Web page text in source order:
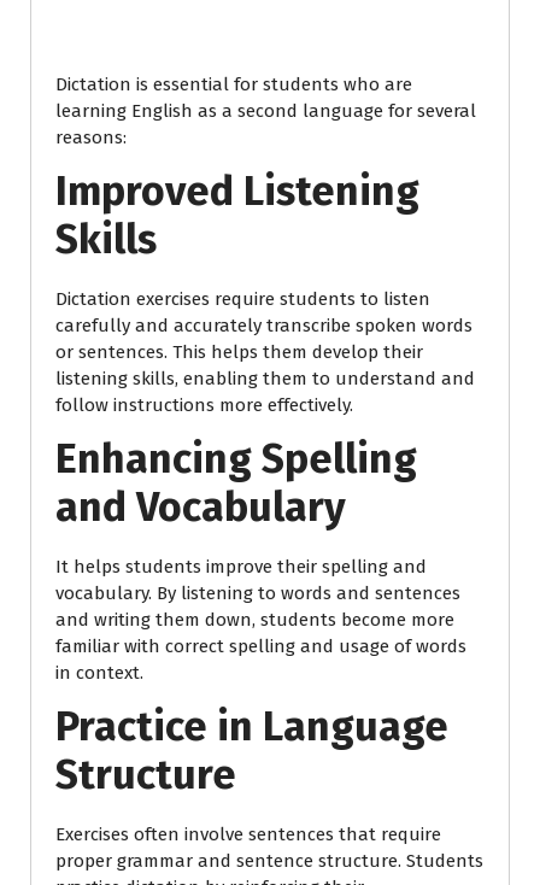
Dictation is essential for students who are
learning English as a second language for several
reasons:
Improved Listening
Skills
Dictation exercises require students to listen
carefully and accurately transcribe spoken words
or sentences. This helps them develop their
listening skills, enabling them to understand and
follow instructions more effectively.
Enhancing Spelling
and Vocabulary
It helps students improve their spelling and
vocabulary. By listening to words and sentences
and writing them down, students become more
familiar with correct spelling and usage of words
in context.
Practice in Language
Structure
Exercises often involve sentences that require
proper grammar and sentence structure. Students